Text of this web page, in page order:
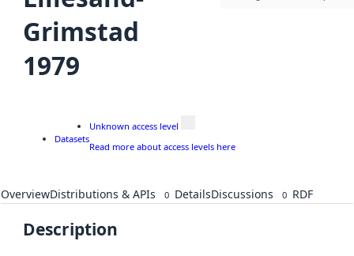
Grimstad
1979
Datasets
Unknown access level
Read more about access levels here
OverviewDistributions & APIs 0 DetailsDiscussions 0 RDF
Description